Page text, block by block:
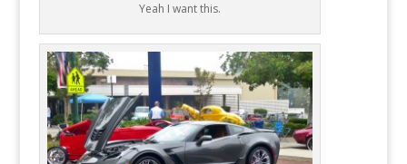
Yeah I want this.